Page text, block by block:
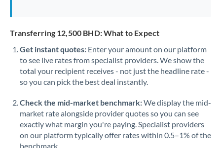
Transferring 12,500 BHD: What to Expect
Get instant quotes: Enter your amount on our platform
to see live rates from specialist providers. We show the
total your recipient receives - not just the headline rate -
so you can pick the best deal instantly.
Check the mid-market benchmark:We display the mid-
market rate alongside provider quotes so you can see
exactly what margin you're paying. Specialist providers
on our platform typically offer rates within 0.5–1% of the
benchmark.